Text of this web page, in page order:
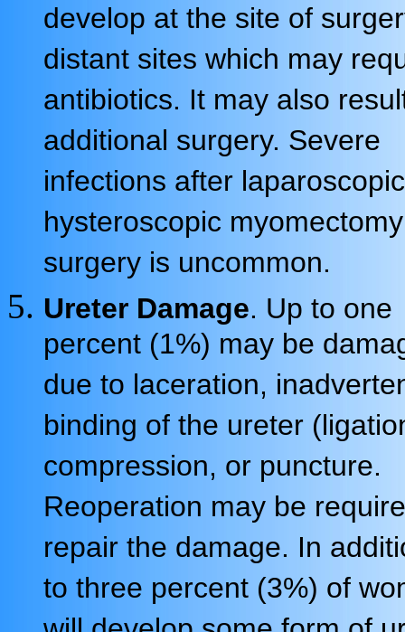
develop at the site of
distant sites which may
antibiotics. It may also
additional surgery. Severe
infections after
hysteroscopic myomectomy
surgery is uncommon.
Ureter Damage. Up to one
percent (1%) may be
due to laceration,
binding of the ureter
compression, or puncture.
Reoperation may be
repair the damage. In
to three percent (3%) of